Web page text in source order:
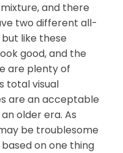
and there
two different all-
like these
good, and the
are plenty of
total visual
are an acceptable
older era. As
be troublesome
on one thing